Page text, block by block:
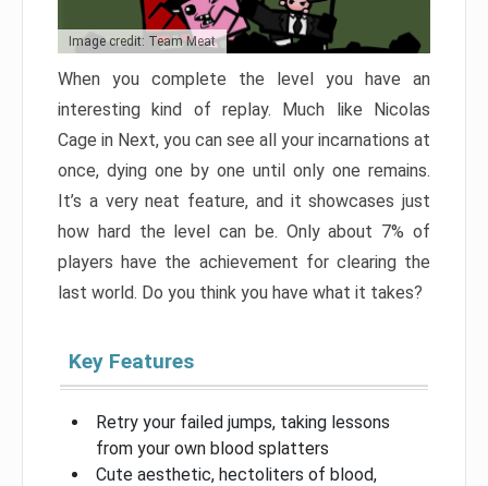
Image credit: Team Meat
When you complete the level you have an
interesting kind of replay. Much like Nicolas
Cage in Next, you can see all your incarnations at
once, dying one by one until only one remains.
It’s a very neat feature, and it showcases just
how hard the level can be. Only about 7% of
players have the achievement for clearing the
last world. Do you think you have what it takes?
Key Features
Retry your failed jumps, taking lessons
from your own blood splatters
Cute aesthetic, hectoliters of blood,